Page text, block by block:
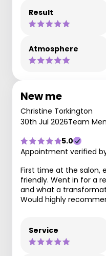
Result
Atmosphere
New me
Christine Torkington
30th Jul 2026Team
5.0
Appointment verified
First time at the salon,
friendly. Went in for a
and what a
Would highly
Service